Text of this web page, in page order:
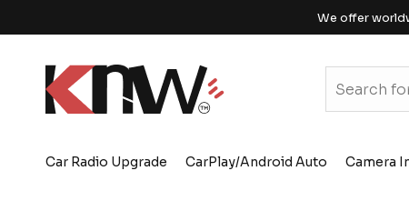
We offer
Car Radio Upgrade CarPlay/Android Auto Camera